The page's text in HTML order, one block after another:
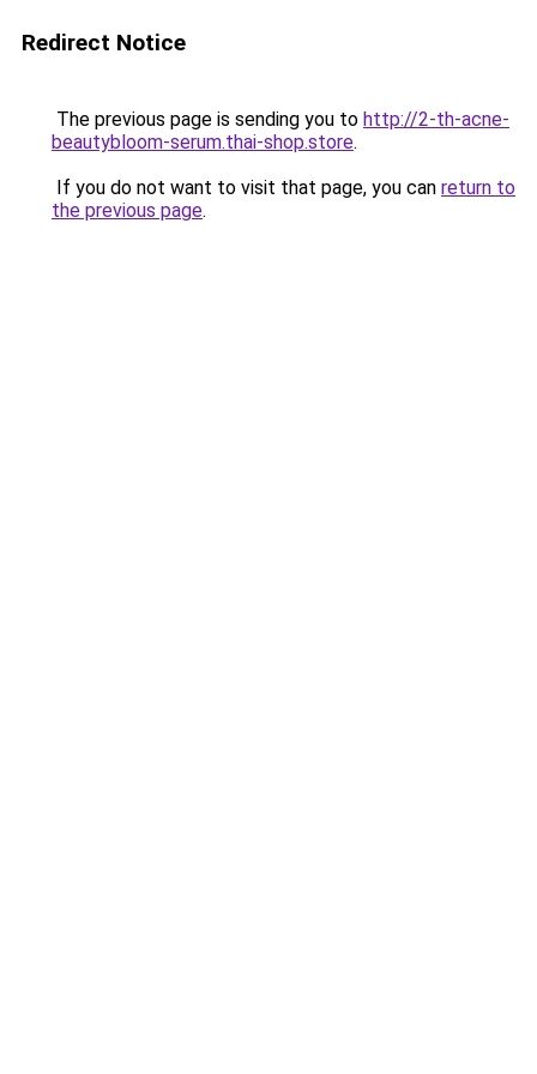
Redirect Notice
The previous page is sending you to http://2-th-acne-
beautybloom-serum.thai-shop.store.
If you do not want to visit that page, you can return to
the previous page.